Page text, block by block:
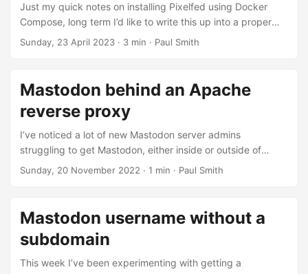
or blocked....
Just my quick notes on installing Pixelfed using Docker
Compose, long term I’d like to write this up into a proper
guide. Important things to note - Pixelfed as of the moment
0.11.5 I’ve started using an existing image maintained by
Murazaki. Web proxy Assuming you’re running Nginx on
the web host you’ll need to setup a proxy by adding
Sunday, 23 April 2023 · 3 min · Paul Smith
Mastodon behind an Apache
reverse proxy
I’ve noticed a lot of new Mastodon server admins
struggling to get Mastodon, either inside or outside of
Docker, to properly work behind an Apache reverse proxy.
recommended configuation is behind Nginx there isn’t
much documentation for getting this working with Apache.
Although I run my main private instance through Nginx, I do
Sunday, 20 November 2022 · 1 min · Paul Smith
Mastodon username without a
subdomain
This week I’ve been experimenting with getting a